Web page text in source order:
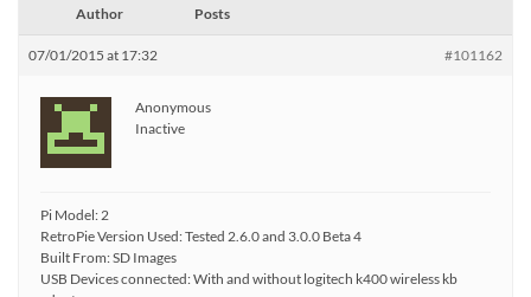
Author Posts
07/01/2015 at 17:32 #101162
Anonymous
Inactive
Pi Model: 2
RetroPie Version Used: Tested 2.6.0 and 3.0.0 Beta 4
Built From: SD Images
USB Devices connected: With and without logitech k400 wireless kb